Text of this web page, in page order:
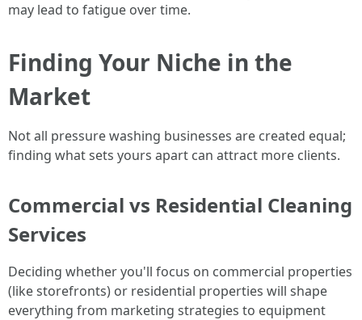
may lead to fatigue over time.
Finding Your Niche in the
Market
Not all pressure washing businesses are created equal;
finding what sets yours apart can attract more clients.
Commercial vs Residential Cleaning
Services
Deciding whether you'll focus on commercial properties
(like storefronts) or residential properties will shape
everything from marketing strategies to equipment